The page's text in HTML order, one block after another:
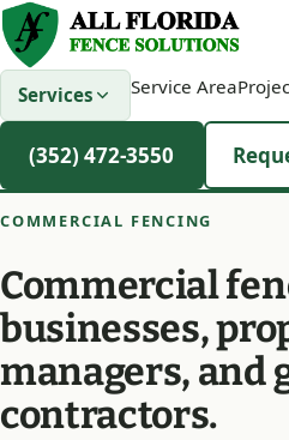
Services Service Area
(352) 472-3550
COMMERCIAL FENCING
Commercial
businesses,
managers, and
contractors.